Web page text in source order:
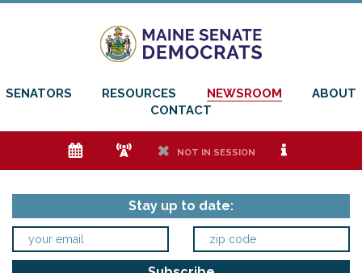
SENATORS RESOURCES NEWSROOM
ABOUT
CONTACT
e f h NOT IN SESSION i
Stay up to date: